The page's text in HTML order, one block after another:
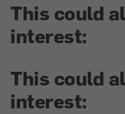
This could
interest:
This could
interest: